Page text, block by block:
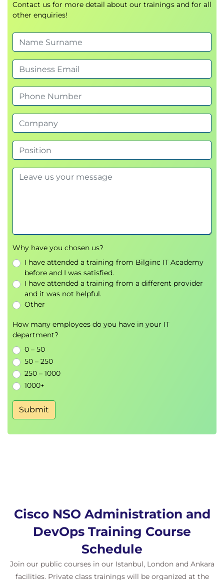
Contact us for more detail about our trainings and for all
other enquiries!
Why have you chosen us?
I have attended a training from Bilginc IT Academy
before and I was satisfied.
I have attended a training from a different provider
and it was not helpful.
Other
How many employees do you have in your IT
department?
0 – 50
50 – 250
250 – 1000
1000+
Submit
Cisco NSO Administration and
DevOps Training Course
Schedule
Join our public courses in our Istanbul, London and Ankara
facilities. Private class trainings will be organized at the